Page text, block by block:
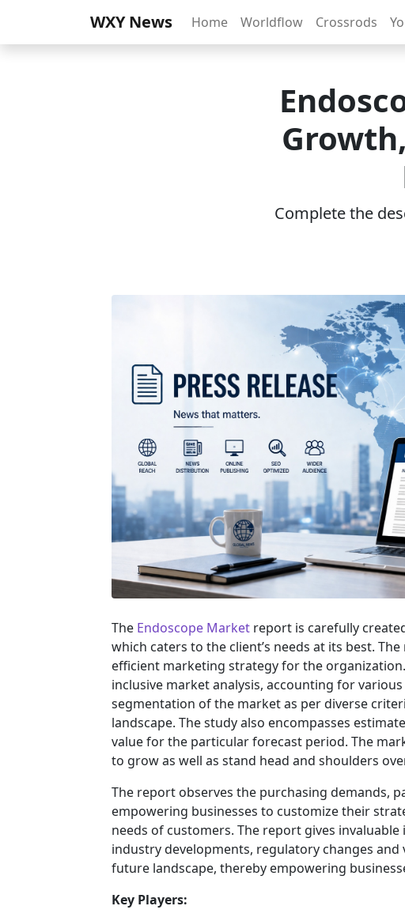
WXY News Home Worldflow Crossrods
Complete the
The Endoscope Market report is carefully
which caters to the client’s needs at its best.
efficient marketing strategy for the
inclusive market analysis, accounting for
segmentation of the market as per diverse
landscape. The study also encompasses
value for the particular forecast period. The
to grow as well as stand head and shoulders
The report observes the purchasing demands,
empowering businesses to customize their
needs of customers. The report gives
industry developments, regulatory changes
future landscape, thereby empowering
Key Players: